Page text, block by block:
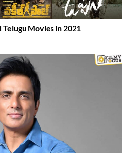
Telugu Movies in 2021